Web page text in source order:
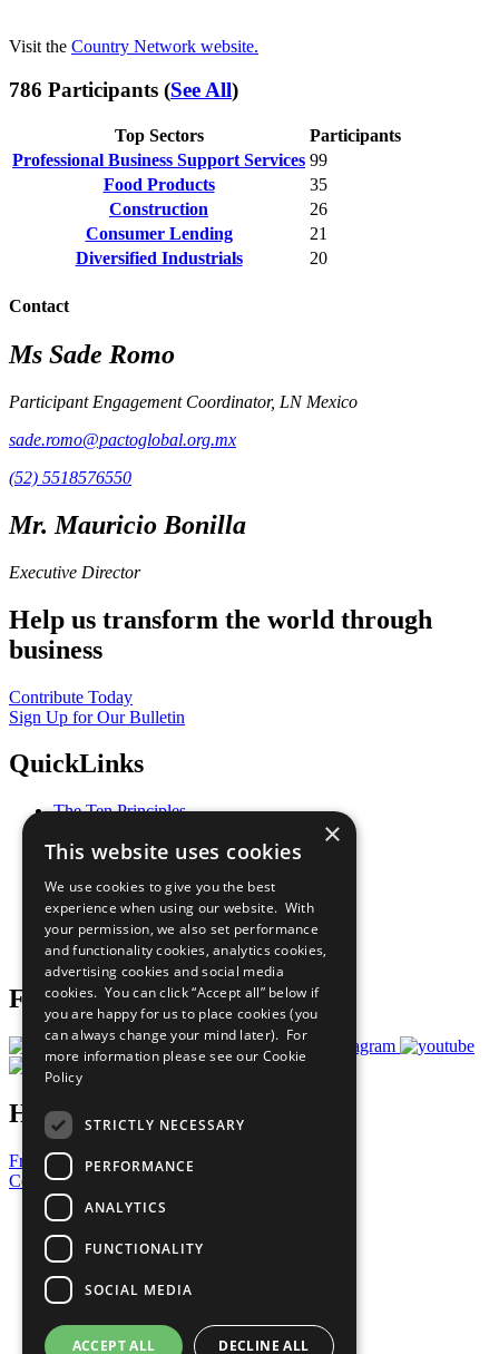
Visit the Country Network website.
786 Participants (See All)
Top Sectors
Participants
Professional Business Support Services 99
Food Products
35
Construction
26
Consumer Lending
21
Diversified Industrials
20
Contact
Ms Sade Romo
Participant Engagement Coordinator, LN Mexico
sade.romo@pactoglobal.org.mx
(52) 5518576550
Mr. Mauricio Bonilla
Executive Director
Help us transform the world through
business
Contribute Today
Sign Up for Our Bulletin
QuickLinks
The Ten Principles
Our Participants
What You Can Do
Careers & Opportunities
Join Now
Prepare your CoP
Follow Us
Have a Question?
Frequently Asked Questions
Contact Us
United Nations
Privacy Policy
Cookies Policy
Copyright
Photo Credits
×
This website uses cookies
We use cookies to give you the best
experience when using our website. With
your permission, we also set performance
and functionality cookies, analytics cookies,
advertising cookies and social media
cookies. You can click “Accept all” below if
you are happy for us to place cookies (you
can always change your mind later). For
more information please see our Cookie
Policy
STRICTLY NECESSARY
PERFORMANCE
ANALYTICS
FUNCTIONALITY
SOCIAL MEDIA
ACCEPT ALL DECLINE ALL